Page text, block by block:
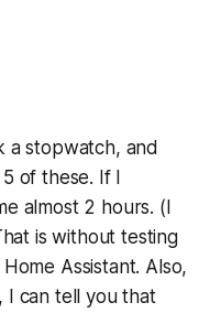
a stopwatch, and
of these. If I
almost 2 hours. (I
is without testing
Assistant. Also,
I can tell you that